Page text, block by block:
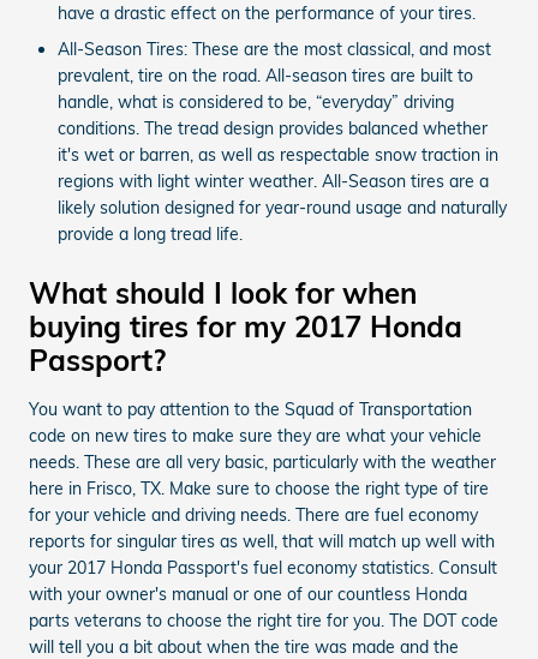
have a drastic effect on the performance of your tires.
All-Season Tires: These are the most classical, and most
prevalent, tire on the road. All-season tires are built to
handle, what is considered to be, “everyday” driving
conditions. The tread design provides balanced whether
it's wet or barren, as well as respectable snow traction in
regions with light winter weather. All-Season tires are a
likely solution designed for year-round usage and naturally
provide a long tread life.
What should I look for when
buying tires for my 2017 Honda
Passport?
You want to pay attention to the Squad of Transportation
code on new tires to make sure they are what your vehicle
needs. These are all very basic, particularly with the weather
here in Frisco, TX. Make sure to choose the right type of tire
for your vehicle and driving needs. There are fuel economy
reports for singular tires as well, that will match up well with
your 2017 Honda Passport's fuel economy statistics. Consult
with your owner's manual or one of our countless Honda
parts veterans to choose the right tire for you. The DOT code
will tell you a bit about when the tire was made and the